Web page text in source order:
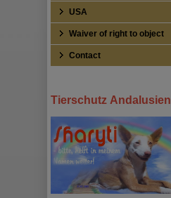
USA
Waiver of right to object
Contact
Tierschutz Andalusien